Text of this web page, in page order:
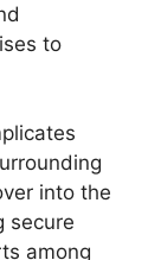
to
into the
secure
among